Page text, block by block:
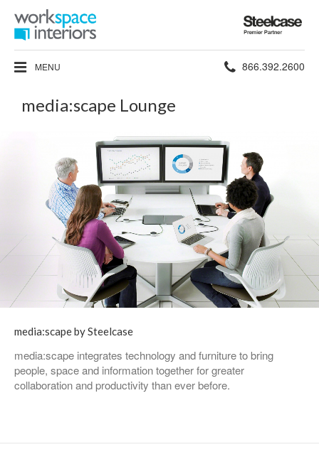
Steelcase
Premier
Partner
MENU Phone
866.392.2600
media:scape Lounge
media:scape by Steelcase
media:scape integrates technology and furniture to bring
people, space and information together for greater
collaboration and productivity than ever before.